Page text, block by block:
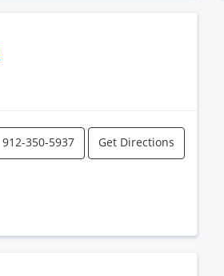
912-350-5937 Get Directions